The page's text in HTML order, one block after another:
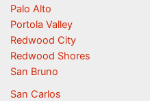
Palo Alto
Portola Valley
Redwood City
Redwood Shores
San Bruno
San Carlos